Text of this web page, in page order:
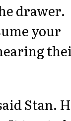
drawer.
your
Stan.